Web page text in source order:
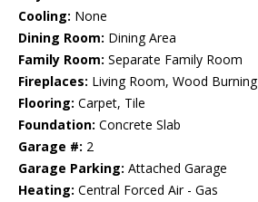
Cooling: None
Dining Room: Dining Area
Family Room: Separate Family Room
Fireplaces: Living Room, Wood Burning
Flooring: Carpet, Tile
Foundation: Concrete Slab
Garage #: 2
Garage Parking: Attached Garage
Heating: Central Forced Air - Gas